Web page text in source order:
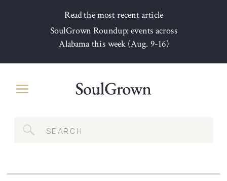
Read the most recent article
SoulGrown Roundup: events across
Alabama this week (Aug. 9-16)
for: